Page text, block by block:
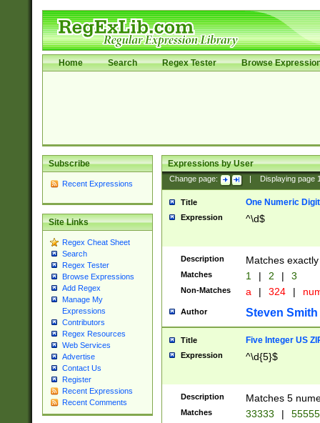
Home Search Regex Tester Browse
Subscribe
Recent Expressions
Site Links
Regex Cheat Sheet
Search
Regex Tester
Browse Expressions
Add Regex
Manage My
Expressions
Contributors
Regex Resources
Web Services
Advertise
Contact Us
Register
Recent Expressions
Recent Comments
Expressions by User
Change page: Displaying page
Title One Numeric Digit
Expression ^\d$
Description Matches
Matches 1 | 2 | 3
Non-Matches a | 324 |
Author Steven Smith
Title Five Integer US
Expression ^\d{5}$
Description Matches 5
Matches 33333 |